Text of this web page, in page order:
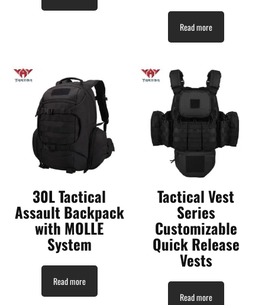
Read more
30L Tactical
Assault Backpack
with MOLLE
System
Read more
Tactical Vest
Series
Customizable
Quick Release
Vests
Read more